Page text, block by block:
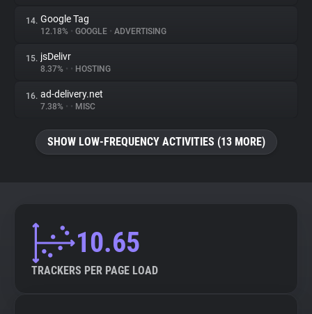
14. Google Tag
12.18% • GOOGLE • ADVERTISING
15. jsDelivr
8.37% • • HOSTING
16. ad-delivery.net
7.38% • • MISC
SHOW LOW-FREQUENCY ACTIVITIES (13 MORE)
10.65
TRACKERS PER PAGE LOAD